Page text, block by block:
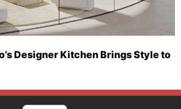
Designer Kitchen Brings Style to